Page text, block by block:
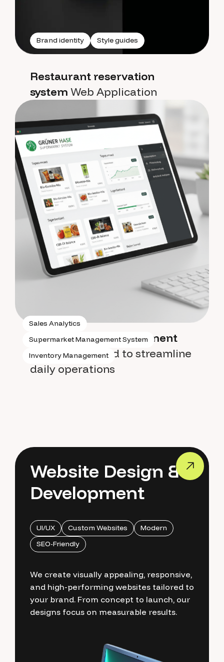
Brand identity Style guides
Restaurant reservation
system Web Application
Sales Analytics
Supermarket Management System
Inventory Management
Supermarket management
systemdesigned to streamline
daily operations
Website Design &
Development
UI/UX Custom Websites
Modern
SEO-Friendly
We create visually appealing, responsive,
and high-performing websites tailored to
your brand. From concept to launch, our
designs focus on measurable results.